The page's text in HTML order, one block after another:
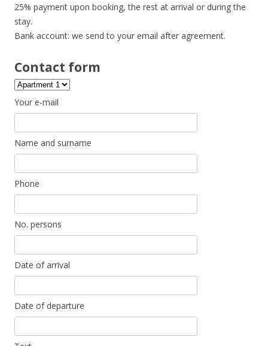
25% payment upon booking, the rest at arrival or during the
stay.
Bank account: we send to your email after agreement.
Contact form
Your e-mail
Name and surname
Phone
No. persons
Date of arrival
Date of departure